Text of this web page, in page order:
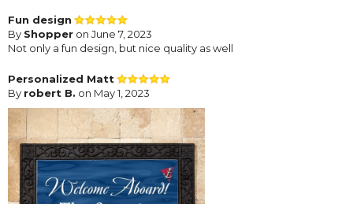
Fun design
By Shopper on June 7, 2023
Not only a fun design, but nice quality as well
Personalized Matt
By robert B. on May 1, 2023